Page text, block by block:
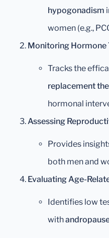
hypogonadism
women (e.g.,
Monitoring Hormone
Tracks the
replacement
hormonal
Assessing
Provides
both men and
Evaluating Age-
Identifies low
with